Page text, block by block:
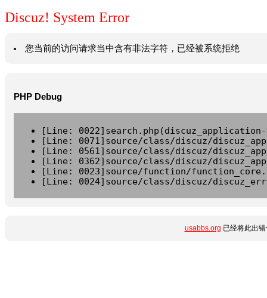
Discuz! System Error
您当前的访问请求当中含有非法字符，已经被系统拒绝
PHP Debug
[Line:
[Line: 0071]source/class/discuz/
[Line: 0561]source/class/discuz/
[Line: 0362]source/class/discuz/
[Line: 0023]source/function/
[Line: 0024]source/class/discuz/
usabbs.org 已经将此出